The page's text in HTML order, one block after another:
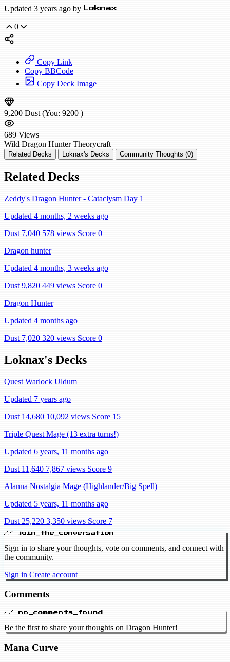
Updated 3 years ago by Loknax
0
Copy Link
Copy BBCode
Copy Deck Image
9,200 Dust (You: 9200 )
689 Views
Wild Dragon Hunter Theorycraft
Related Decks Loknax's Decks Community Thoughts (0)
Related Decks
Zeddy's Dragon Hunter - Cataclysm Day 1
Updated 4 months, 2 weeks ago
Dust 7,040 578 views Score 0
Dragon hunter
Updated 4 months, 3 weeks ago
Dust 9,820 449 views Score 0
Dragon Hunter
Updated 4 months ago
Dust 7,020 320 views Score 0
Loknax's Decks
Quest Warlock Uldum
Updated 7 years ago
Dust 14,680 10,092 views Score 15
Triple Quest Mage (13 extra turns!)
Updated 6 years, 11 months ago
Dust 11,640 7,867 views Score 9
Alanna Nostalgia Mage (Highlander/Big Spell)
Updated 5 years, 11 months ago
Dust 25,220 3,350 views Score 7
// join_the_conversation
Sign in to share your thoughts, vote on comments, and connect with
the community.
Sign in Create account
Comments
// no_comments_found
Be the first to share your thoughts on Dragon Hunter!
Mana Curve